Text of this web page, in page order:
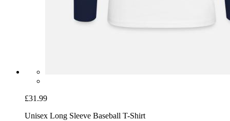
£31.99
Unisex Long Sleeve Baseball T-Shirt